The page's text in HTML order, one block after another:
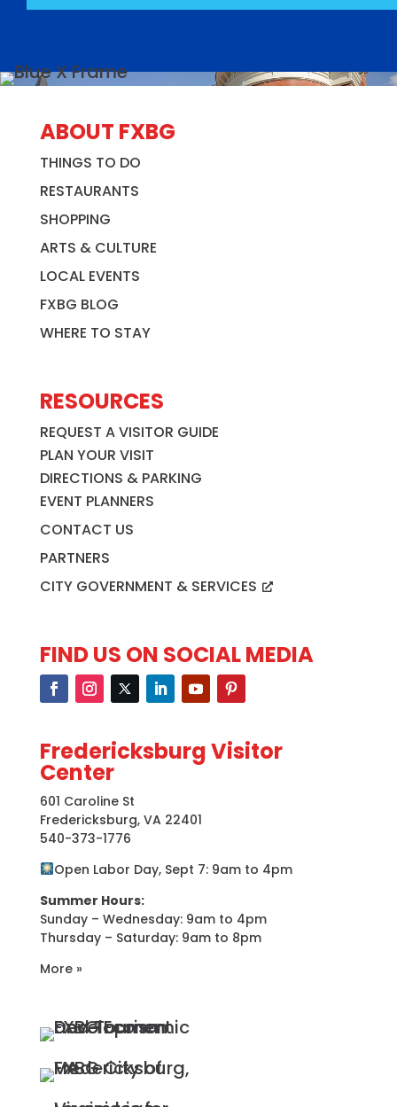
ABOUT FXBG
THINGS TO DO
RESTAURANTS
SHOPPING
ARTS & CULTURE
LOCAL EVENTS
FXBG BLOG
WHERE TO STAY
RESOURCES
REQUEST A VISITOR GUIDE
PLAN YOUR VISIT
DIRECTIONS & PARKING
EVENT PLANNERS
CONTACT US
PARTNERS
CITY GOVERNMENT & SERVICES
FIND US ON SOCIAL MEDIA
Fredericksburg Visitor
Center
601 Caroline St
Fredericksburg, VA 22401
540-373-1776
Open Labor Day, Sept 7: 9am to 4pm
Summer Hours:
Sunday – Wednesday: 9am to 4pm
Thursday – Saturday: 9am to 8pm
More »